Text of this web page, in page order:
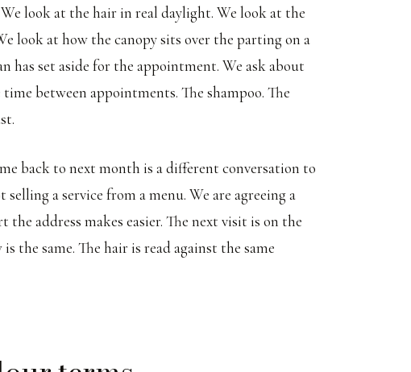
look at the hair in real daylight. We look at the
look at how the canopy sits over the parting on a
has set aside for the appointment. We ask about
between appointments. The shampoo. The
back to next month is a different conversation to
a service from a menu. We are agreeing a
address makes easier. The next visit is on the
the same. The hair is read against the same